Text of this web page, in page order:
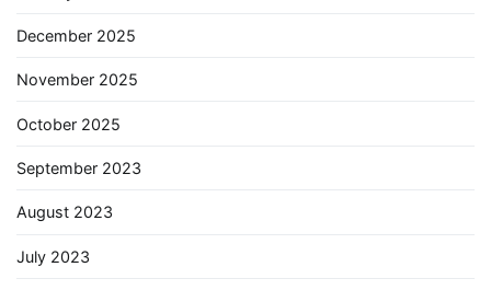
December 2025
November 2025
October 2025
September 2023
August 2023
July 2023